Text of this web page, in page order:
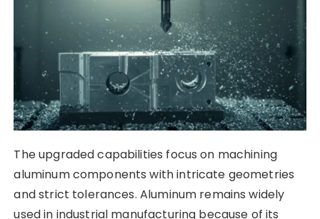
The upgraded capabilities focus on machining
aluminum components with intricate geometries
and strict tolerances. Aluminum remains widely
used in industrial manufacturing because of its